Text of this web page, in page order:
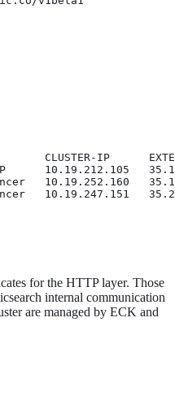
CLUSTER-IP
10.19.212.105
10.19.252.160
10.19.247.151
for the HTTP layer. Those
internal communication
are managed by ECK and